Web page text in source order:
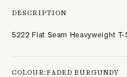
DESCRIPTION
5222 Flat Seam Heavyweight
COLOUR:FADED BURGUNDY